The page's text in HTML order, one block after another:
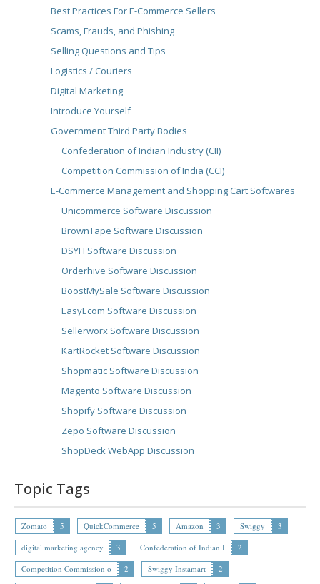
Best Practices For E-Commerce Sellers
Scams, Frauds, and Phishing
Selling Questions and Tips
Logistics / Couriers
Digital Marketing
Introduce Yourself
Government Third Party Bodies
Confederation of Indian Industry (CII)
Competition Commission of India (CCI)
E-Commerce Management and Shopping Cart Softwares
Unicommerce Software Discussion
BrownTape Software Discussion
DSYH Software Discussion
Orderhive Software Discussion
BoostMySale Software Discussion
EasyEcom Software Discussion
Sellerworx Software Discussion
KartRocket Software Discussion
Shopmatic Software Discussion
Magento Software Discussion
Shopify Software Discussion
Zepo Software Discussion
ShopDeck WebApp Discussion
Topic Tags
Zomato 5 QuickCommerce 5 Amazon 3 Swiggy
3
digital marketing agency
3 Confederation of Indian I
2
Competition Commission o
2 Swiggy Instamart
2